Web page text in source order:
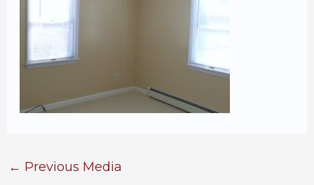
← Previous Media